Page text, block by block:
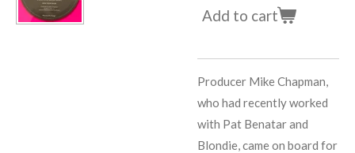
Add to cart
Producer Mike Chapman,
who had recently worked
with Pat Benatarand
Blondie, came on board for